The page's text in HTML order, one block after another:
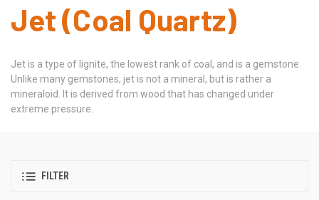
Jet (Coal Quartz)
Jet is a type of lignite, the lowest rank of coal, and is a gemstone
Unlike many gemstones, jet is not a mineral, but is rather a
mineraloid. It is derived from wood that has changed under
extreme pressure.
FILTER